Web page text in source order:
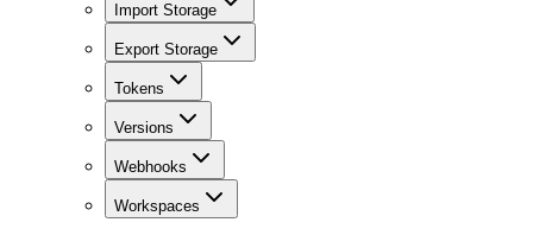
Import Storage
Export Storage
Tokens
Versions
Webhooks
Workspaces